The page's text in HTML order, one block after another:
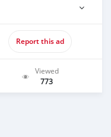
Report this ad
Viewed
773